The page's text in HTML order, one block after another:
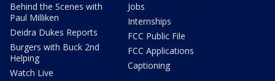
Behind the Scenes with
Paul Milliken
Deidra Dukes Reports
Burgers with Buck 2nd
Helping
Watch Live
Jobs
Internships
FCC Public File
FCC Applications
Captioning